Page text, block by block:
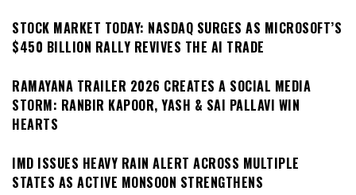
STOCK MARKET TODAY: NASDAQ SURGES AS MICROSOFT’S
$450 BILLION RALLY REVIVES THE AI TRADE
RAMAYANA TRAILER 2026 CREATES A SOCIAL MEDIA
STORM: RANBIR KAPOOR, YASH & SAI PALLAVI WIN
HEARTS
IMD ISSUES HEAVY RAIN ALERT ACROSS MULTIPLE
STATES AS ACTIVE MONSOON STRENGTHENS